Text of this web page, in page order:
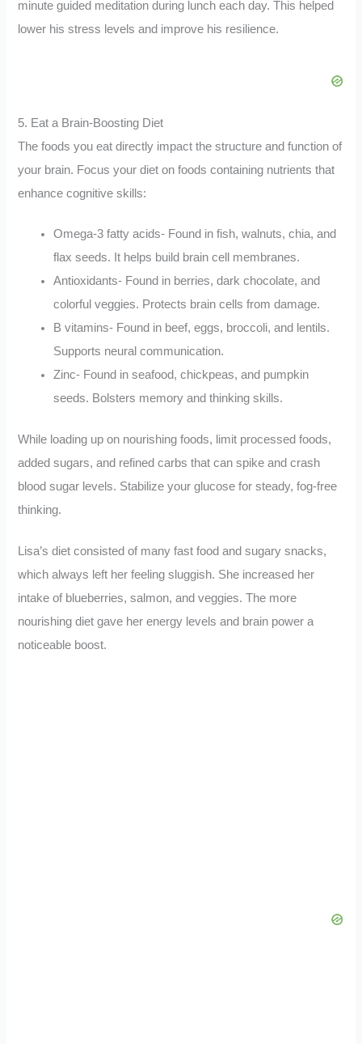
minute guided meditation during lunch each day. This helped
lower his stress levels and improve his resilience.
5. Eat a Brain-Boosting Diet
The foods you eat directly impact the structure and function of
your brain. Focus your diet on foods containing nutrients that
enhance cognitive skills:
Omega-3 fatty acids- Found in fish, walnuts, chia, and
flax seeds. It helps build brain cell membranes.
Antioxidants- Found in berries, dark chocolate, and
colorful veggies. Protects brain cells from damage.
B vitamins- Found in beef, eggs, broccoli, and lentils.
Supports neural communication.
Zinc- Found in seafood, chickpeas, and pumpkin
seeds. Bolsters memory and thinking skills.
While loading up on nourishing foods, limit processed foods,
added sugars, and refined carbs that can spike and crash
blood sugar levels. Stabilize your glucose for steady, fog-free
thinking.
Lisa’s diet consisted of many fast food and sugary snacks,
which always left her feeling sluggish. She increased her
intake of blueberries, salmon, and veggies. The more
nourishing diet gave her energy levels and brain power a
noticeable boost.